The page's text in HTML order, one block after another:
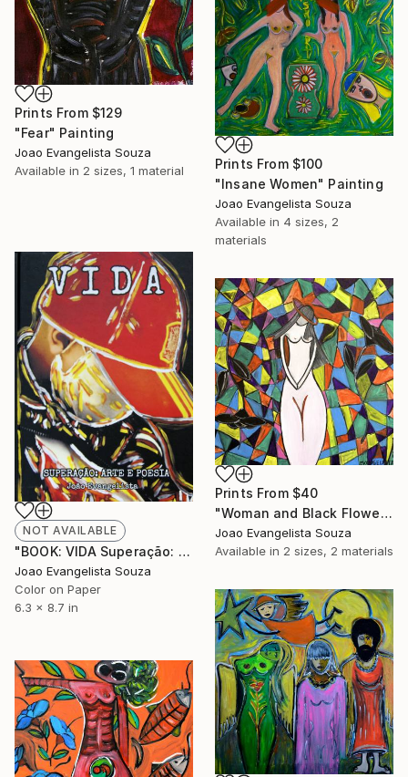
Prints From $129
"Fear" Painting
Joao Evangelista Souza
Available in 2 sizes, 1 material Prints From $100
"Insane Women" Painting
Joao Evangelista Souza
Available in 4 sizes, 2
materials
NOT AVAILABLE
"BOOK: VIDA Superação: Arte e Poesia - Limited Edition 1 of 999" Photograph
Joao Evangelista Souza
Color on Paper
6.3 x 8.7 in
Prints From $40
"Woman and Black Flowers" Painting
Joao Evangelista Souza
Available in 2 sizes, 2 materials